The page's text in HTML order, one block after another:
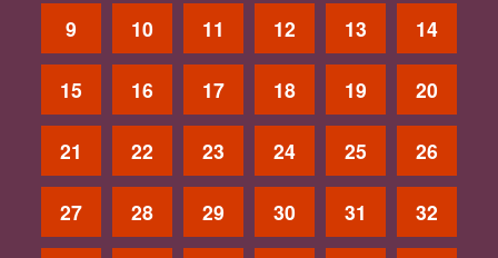
9 10 11 12 13 14
15 16 17 18 19 20
21 22 23 24 25 26
27 28 29 30 31 32